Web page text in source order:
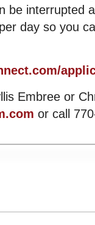
be interrupted
day so you
Embree or
or call